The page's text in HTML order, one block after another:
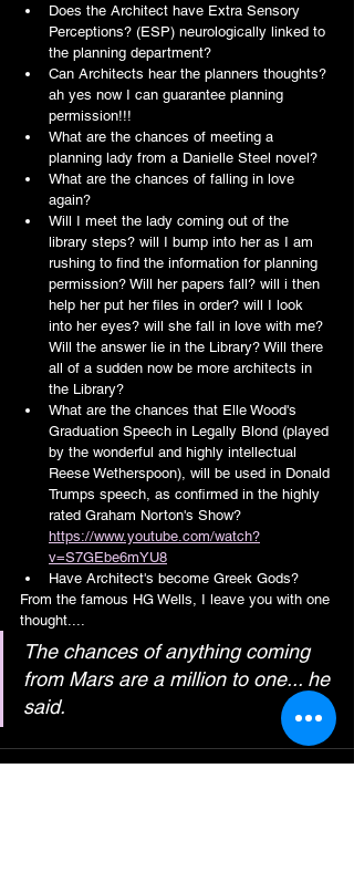
Does the Architect have Extra Sensory
Perceptions? (ESP) neurologically linked to
the planning department?
Can Architects hear the planners thoughts?
ah yes now I can guarantee planning
permission!!!
What are the chances of meeting a
planning lady from a Danielle Steel novel?
What are the chances of falling in love
again?
Will I meet the lady coming out of the
library steps? will I bump into her as I am
rushing to find the information for planning
permission? Will her papers fall? will i then
help her put her files in order? will I look
into her eyes? will she fall in love with me?
Will the answer lie in the Library? Will there
all of a sudden now be more architects in
the Library?
What are the chances that Elle Wood's
Graduation Speech in Legally Blond (played
by the wonderful and highly intellectual
Reese Wetherspoon), will be used in Donald
Trumps speech, as confirmed in the highly
rated Graham Norton's Show?
https://www.youtube.com/watch?
v=S7GEbe6mYU8
Have Architect's become Greek Gods?
From the famous HG Wells, I leave you with one
thought....
The chances of anything coming
from Mars are a million to one... he
said.